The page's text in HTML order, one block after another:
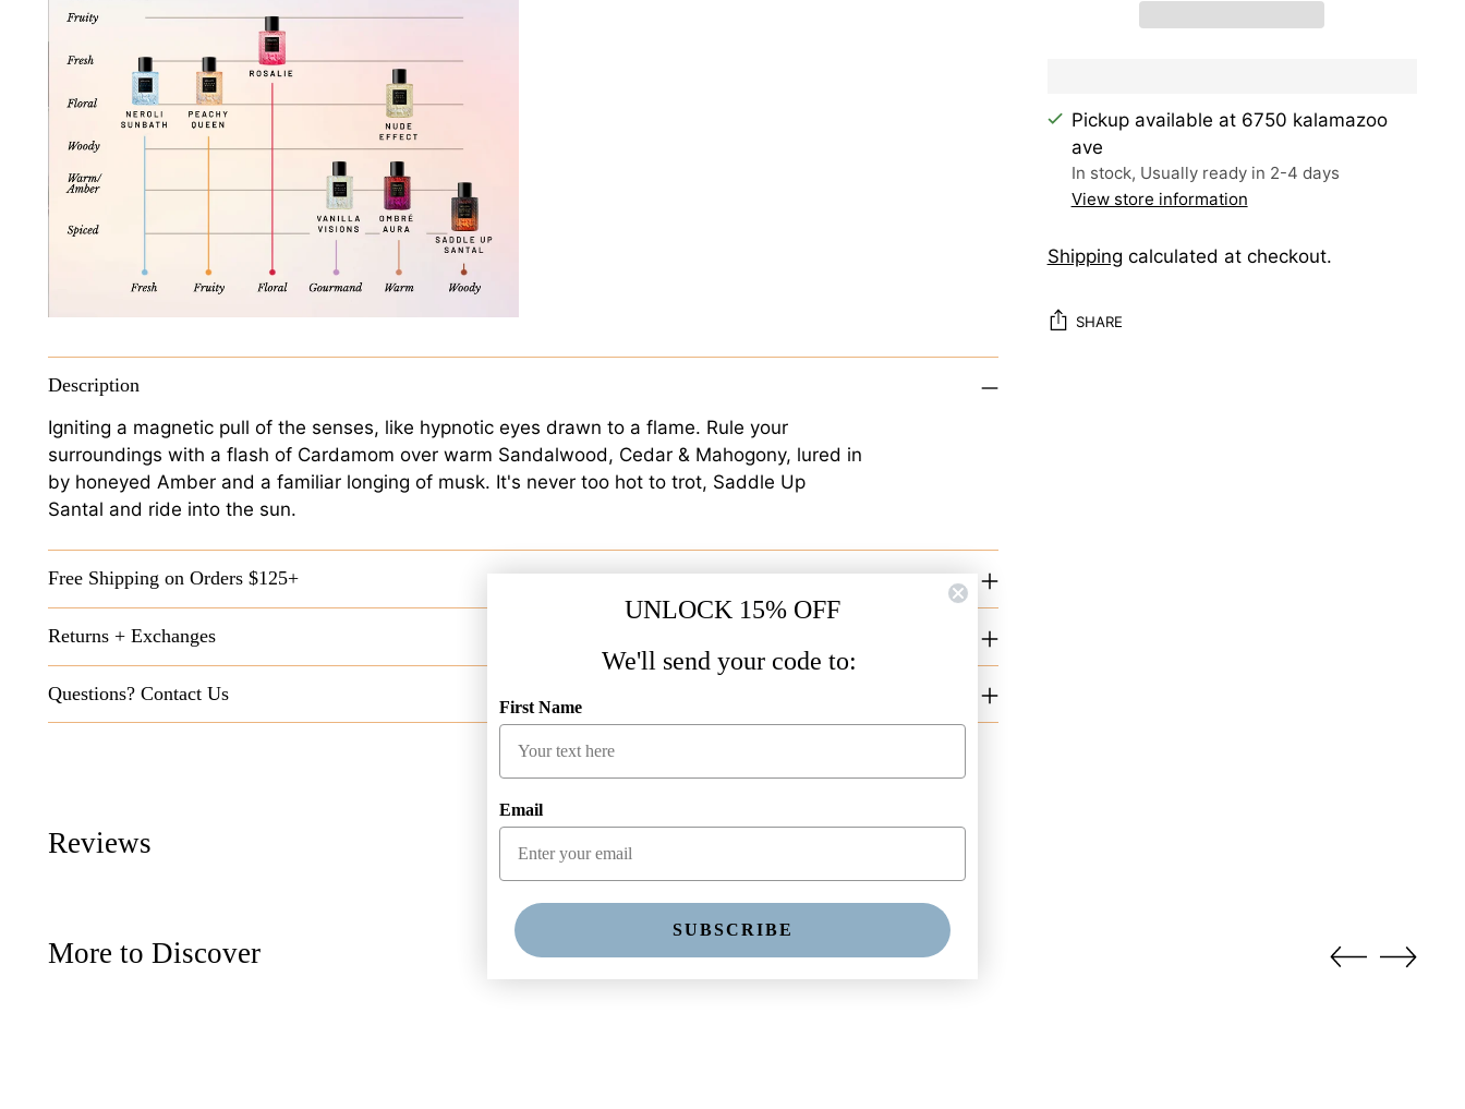
Description
Igniting a magnetic pull of the senses, like hypnotic eyes drawn to a flame. Rule your
surroundings with a flash of Cardamom over warm Sandalwood, Cedar & Mahogony, lured in
by honeyed Amber and a familiar longing of musk. It's never too hot to trot, Saddle Up
Santal and ride into the sun.
Free Shipping on Orders $125+
Returns + Exchanges
Questions? Contact Us
Pickup available at 6750 kalamazoo
ave
In stock, Usually ready in 2-4 days
View store information
Shipping calculated at checkout.
SHARE
Reviews
More to Discover
UNLOCK 15% OFF
We'll send your code to:
First Name
Email
SUBSCRIBE